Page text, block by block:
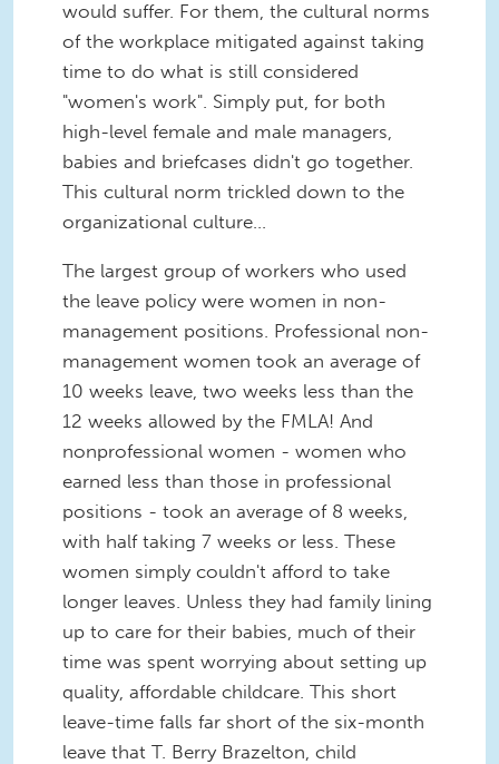
would suffer. For them, the cultural norms
of the workplace mitigated against taking
time to do what is still considered
"women's work". Simply put, for both
high-level female and male managers,
babies and briefcases didn't go together.
This cultural norm trickled down to the
organizational culture...
The largest group of workers who used
the leave policy were women in non-
management positions. Professional non-
management women took an average of
10 weeks leave, two weeks less than the
12 weeks allowed by the FMLA! And
nonprofessional women - women who
earned less than those in professional
positions - took an average of 8 weeks,
with half taking 7 weeks or less. These
women simply couldn't afford to take
longer leaves. Unless they had family lining
up to care for their babies, much of their
time was spent worrying about setting up
quality, affordable childcare. This short
leave-time falls far short of the six-month
leave that T. Berry Brazelton, child